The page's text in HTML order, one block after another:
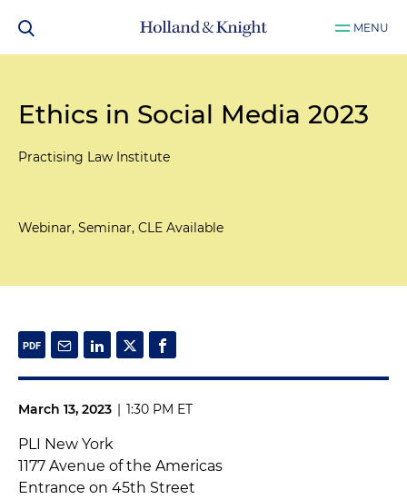
MENU
Ethics in Social Media 2023
Practising Law Institute
Webinar, Seminar, CLE Available
March 13, 2023 | 1:30 PM ET
PLI New York
1177 Avenue of the Americas
Entrance on 45th Street